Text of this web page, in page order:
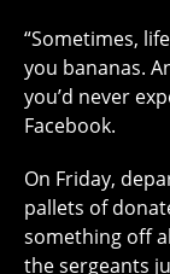
“Sometimes,
you bananas.
you’d never
Facebook.
On Friday,
pallets of
something off
the sergeants